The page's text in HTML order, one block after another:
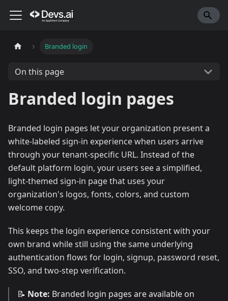
Branded login
On this page
Branded login pages
Branded login pages let your organization present a
white-labeled sign-in experience when users arrive
through your tenant-specific URL. Instead of the
default platform login, your users see a simplified,
light-themed sign-in page that uses your
organization's logos, fonts, colors, and custom
welcome copy.
This keeps the login experience consistent with your
own brand while still using the same underlying
authentication flows for login, signup, password reset,
SSO, and two-step verification.
📝 Note: Branded login pages are available on